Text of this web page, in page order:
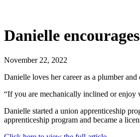
Danielle
November 22, 2022
Danielle loves her career as a plumber
“If you are mechanically inclined or
Danielle started a union apprenticeship
apprenticeship program and became a